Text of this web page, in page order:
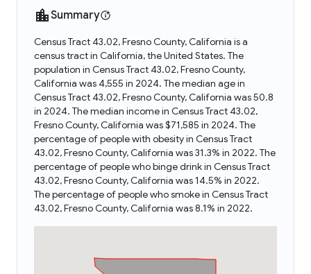
Summary
Census Tract 43.02, Fresno County, California is a
census tract in California, the United States. The
population in Census Tract 43.02, Fresno County,
California was 4,555 in 2024. The median age in
Census Tract 43.02, Fresno County, California was 50.8
in 2024. The median income in Census Tract 43.02,
Fresno County, California was $71,585 in 2024. The
percentage of people with obesity in Census Tract
43.02, Fresno County, California was 31.3% in 2022. The
percentage of people who binge drink in Census Tract
43.02, Fresno County, California was 14.5% in 2022.
The percentage of people who smoke in Census Tract
43.02, Fresno County, California was 8.1% in 2022.